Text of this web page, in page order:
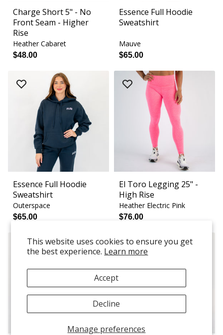
This website uses cookies to ensure you get
the best experience. Learn more
Manage preferences
Accept
Decline
Charge Short 5" - No
Front Seam - Higher
Rise
Heather Cabaret
$48.00
Essence Full Hoodie
Sweatshirt
Mauve
$65.00
Essence Full Hoodie
Sweatshirt
Outerspace
$65.00
El Toro Legging 25" -
High Rise
Heather Electric Pink
$76.00